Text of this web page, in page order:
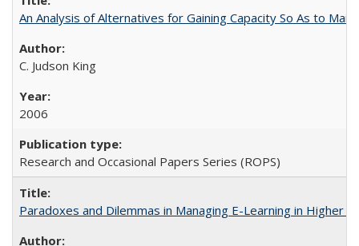
An Analysis of Alternatives for Gaining Capacity So As to
C. Judson King
2006
Research and Occasional Papers Series (ROPS)
Paradoxes and Dilemmas in Managing E-Learning in Higher